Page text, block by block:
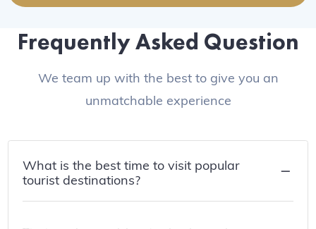
Frequently Asked Question
We team up with the best to give you an
unmatchable experience
What is the best time to visit popular
tourist destinations?